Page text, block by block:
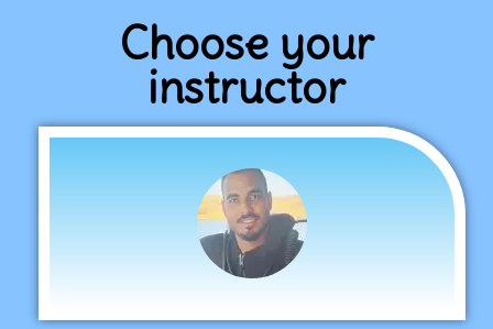
Choose your
instructor